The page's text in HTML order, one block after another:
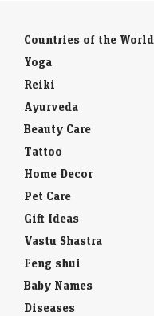
Countries of the World
Yoga
Reiki
Ayurveda
Beauty Care
Tattoo
Home Decor
Pet Care
Gift Ideas
Vastu Shastra
Feng shui
Baby Names
Diseases